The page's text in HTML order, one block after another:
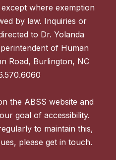
where exemption
by law. Inquiries or
to Dr. Yolanda
of Human
Road, Burlington, NC
the ABSS website and
goal of accessibility.
to maintain this,
please get in touch.